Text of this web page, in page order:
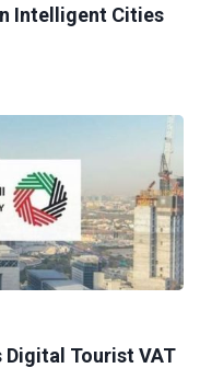
Intelligent Cities
Digital Tourist VAT